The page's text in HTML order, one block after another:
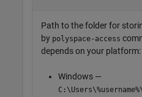
Path to the folder for
by polyspace-access
depends on your platform:
Windows —